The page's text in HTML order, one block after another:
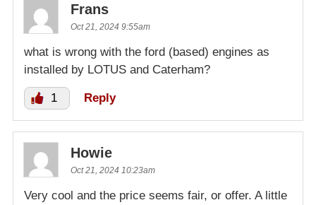
Frans
Oct 21, 2024 9:55am
what is wrong with the ford (based) engines as
installed by LOTUS and Caterham?
1 Reply
Howie
Oct 21, 2024 10:23am
Very cool and the price seems fair, or offer. A little